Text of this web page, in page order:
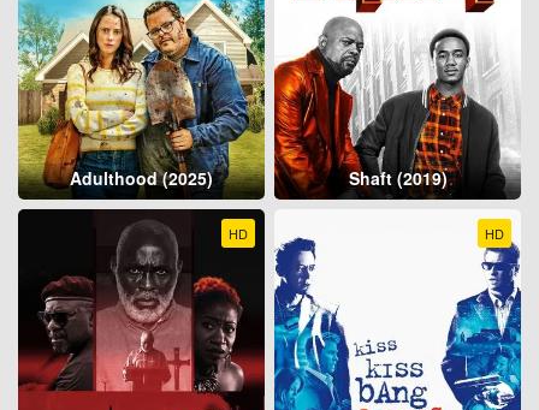
Adulthood (2025) Shaft (2019)
HD HD